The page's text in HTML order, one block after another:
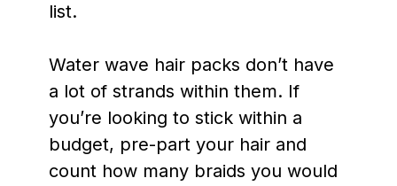
list.
Water wave hair packs don’t have
a lot of strands within them. If
you’re looking to stick within a
budget, pre-part your hair and
count how many braids you would